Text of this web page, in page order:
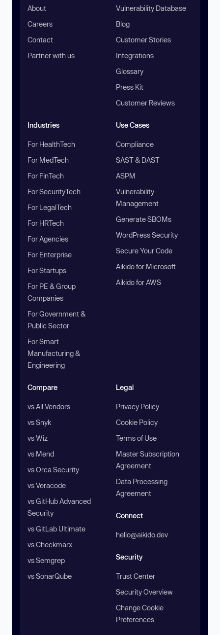
About
Careers
Contact
Partner with us
Vulnerability Database
Blog
Customer Stories
Integrations
Glossary
Press Kit
Customer Reviews
Industries
For HealthTech
For MedTech
For FinTech
For SecurityTech
For LegalTech
For HRTech
For Agencies
For Enterprise
For Startups
For PE & Group
Companies
For Government &
Public Sector
For Smart
Manufacturing &
Engineering
Use Cases
Compliance
SAST & DAST
ASPM
Vulnerability
Management
Generate SBOMs
WordPress Security
Secure Your Code
Aikido for Microsoft
Aikido for AWS
Compare
vs All Vendors
vs Snyk
vs Wiz
vs Mend
vs Orca Security
vs Veracode
vs GitHub Advanced
Security
vs GitLab Ultimate
vs Checkmarx
vs Semgrep
vs SonarQube
Legal
Privacy Policy
Cookie Policy
Terms of Use
Master Subscription
Agreement
Data Processing
Agreement
Connect
hello@aikido.dev
Security
Trust Center
Security Overview
Change Cookie
Preferences